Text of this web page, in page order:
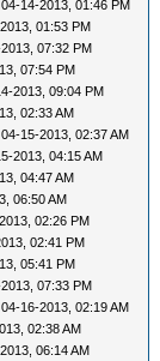
14-2013, 01:46 PM
01:53 PM
07:32 PM
07:54 PM
2013, 09:04 PM
02:33 AM
15-2013, 02:37 AM
2013, 04:15 AM
04:47 AM
06:50 AM
02:26 PM
02:41 PM
05:41 PM
07:33 PM
16-2013, 02:19 AM
02:38 AM
06:14 AM